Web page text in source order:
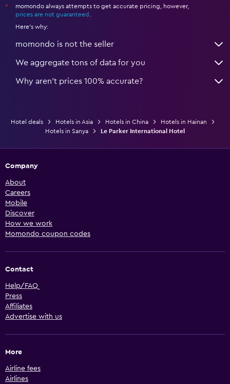
*
momondo always attempts to get accurate pricing, however,
prices are not guaranteed
Here's why:
momondo is not the seller
We aggregate tons of data for you
Why aren’t prices 100% accurate?
Hotel deals Hotels in Asia Hotels in China
Hotels in Hainan
Hotels in Sanya
Le Parker International Hotel
Company
About
Careers
Mobile
Discover
How we work
Momondo coupon codes
Contact
Help/FAQ
Press
Affiliates
Advertise with us
More
Airline fees
Airlines